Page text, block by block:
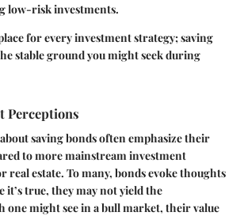
low-risk investments.
for every investment strategy; saving
stable ground you might seek during
Perceptions
saving bonds often emphasize their
to more mainstream investment
real estate. To many, bonds evoke thoughts
true, they may not yield the
might see in a bull market, their value